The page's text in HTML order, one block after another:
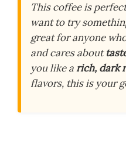
This coffee is
want to try
great for anyone
and cares about
you like arich, dark
flavors, this is your